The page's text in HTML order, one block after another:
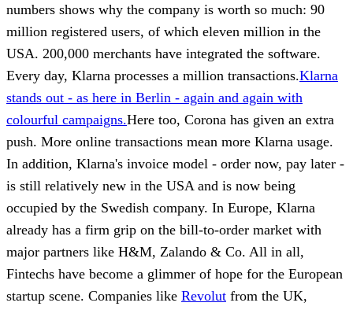
numbers shows why the company is worth so much: 90
million registered users, of which eleven million in the
USA. 200,000 merchants have integrated the software.
Every day, Klarna processes a million transactions.Klarna
stands out - as here in Berlin - again and again with
colourful campaigns.Here too, Corona has given an extra
push. More online transactions mean more Klarna usage.
In addition, Klarna's invoice model - order now, pay later -
is still relatively new in the USA and is now being
occupied by the Swedish company. In Europe, Klarna
already has a firm grip on the bill-to-order market with
major partners like H&M, Zalando & Co. All in all,
Fintechs have become a glimmer of hope for the European
startup scene. Companies like Revolut from the UK,